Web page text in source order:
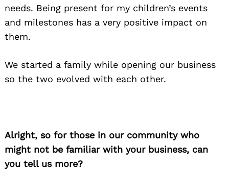
needs. Being present for my children’s events
and milestones has a very positive impact on
them.
We started a family while opening our business
so the two evolved with each other.
Alright, so for those in our community who
might not be familiar with your business, can
you tell us more?